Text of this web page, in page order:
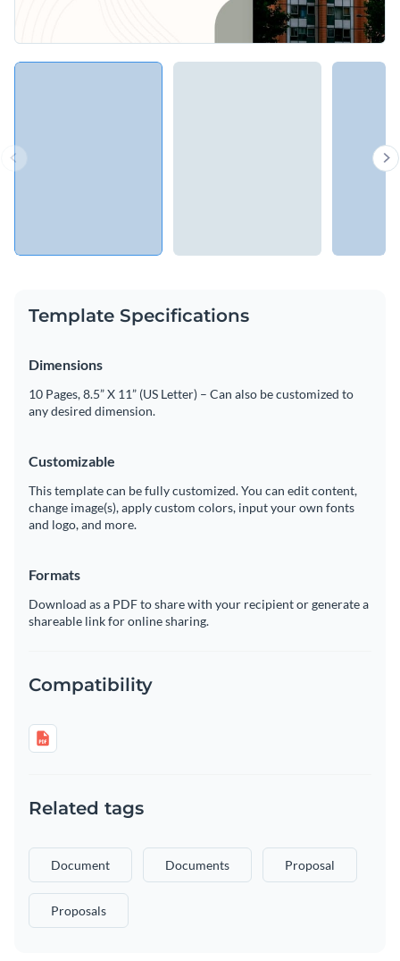
Template Specifications
Dimensions
10 Pages, 8.5” X 11” (US Letter) – Can also be customized to
any desired dimension.
Customizable
This template can be fully customized. You can edit content,
change image(s), apply custom colors, input your own fonts
and logo, and more.
Formats
Download as a PDF to share with your recipient or generate a
shareable link for online sharing.
Compatibility
Related tags
Document Documents Proposal
Proposals